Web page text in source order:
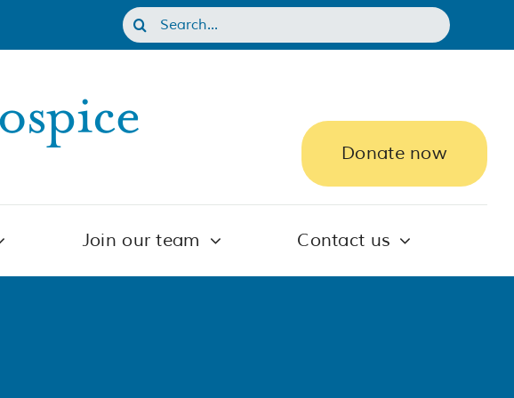
Search
for:
Donate now
Join our team Contact us